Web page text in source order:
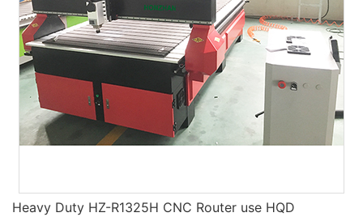
Heavy Duty HZ-R1325H CNC Router use HQD